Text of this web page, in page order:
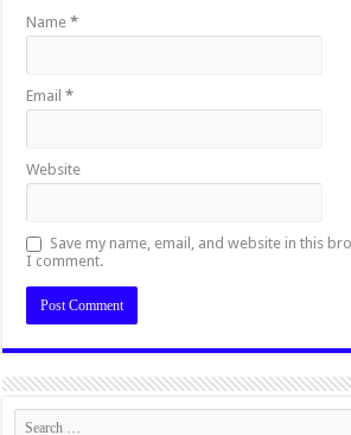
Name*
Email*
Website
Save my name, email, and website in this
I comment.